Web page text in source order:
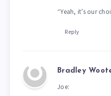
“Yeah, it’s our
Reply
Bradley
Joe: